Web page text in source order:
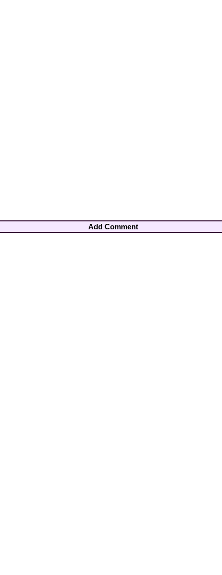
Add Comment